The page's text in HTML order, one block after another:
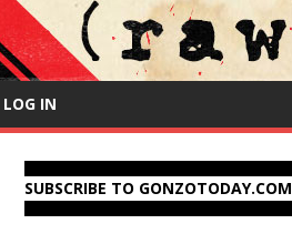
LOG IN
SUBSCRIBE TO GONZOTODAY.COM